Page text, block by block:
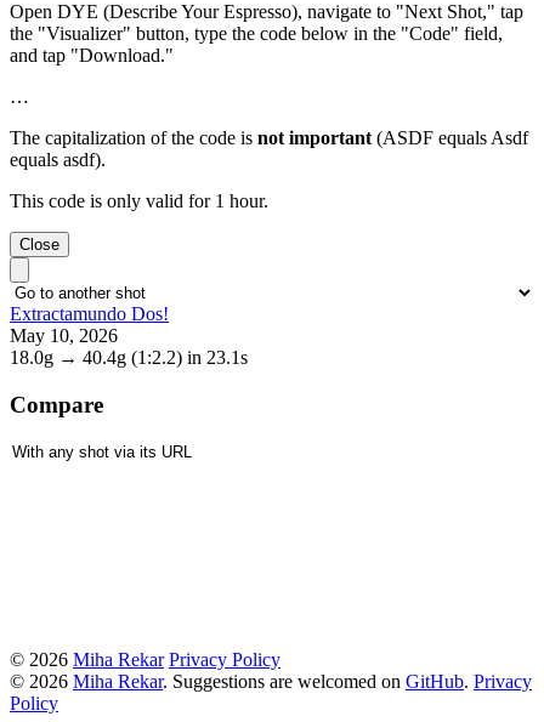
Open DYE (Describe Your Espresso), navigate to "Next Shot," tap
the "Visualizer" button, type the code below in the "Code" field,
and tap "Download."
…
The capitalization of the code is not important (ASDF equals Asdf
equals asdf).
This code is only valid for 1 hour.
Close
Extractamundo Dos!
May 10, 2026
18.0g → 40.4g (1:2.2) in 23.1s
Compare
© 2026 Miha Rekar Privacy Policy
© 2026 Miha Rekar. Suggestions are welcomed on GitHub. Privacy
Policy